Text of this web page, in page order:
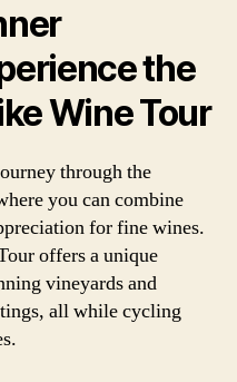
the
Wine Tour
through the
you can combine
for fine wines.
offers a unique
vineyards and
all while cycling